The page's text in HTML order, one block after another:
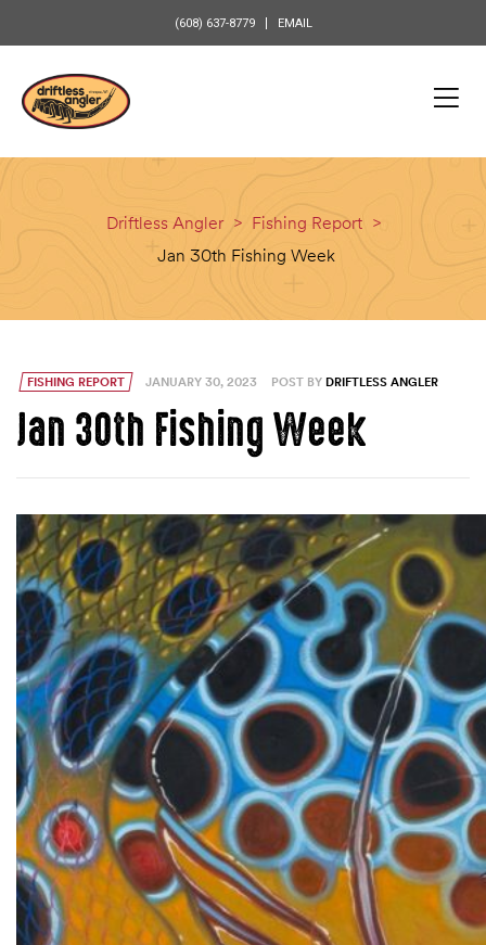
(608) 637-8779 EMAIL
Driftless Angler > Fishing Report >
Jan 30th Fishing Week
FISHING REPORT JANUARY 30, 2023 POST BY DRIFTLESS ANGLER
Jan 30th Fishing Week